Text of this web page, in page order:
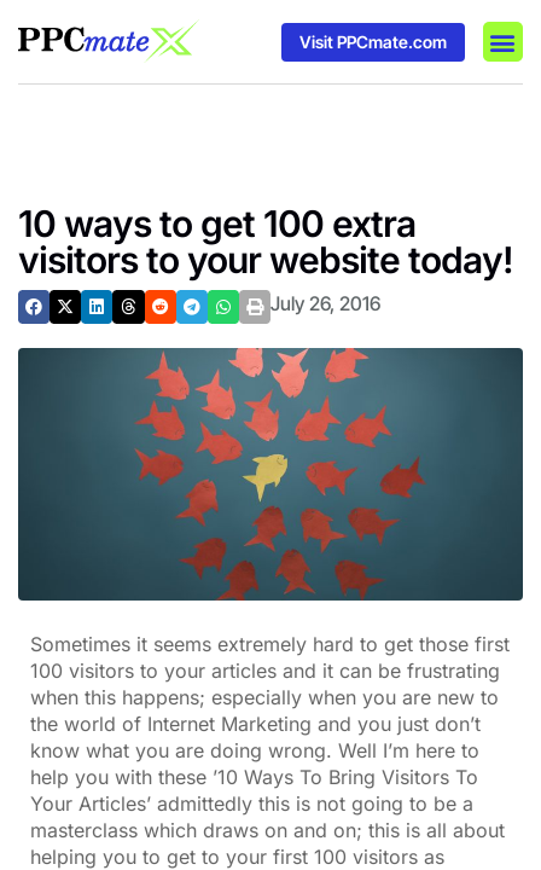
Visit PPCmate.com
10 ways to get 100 extra
visitors to your website today!
July 26, 2016
Sometimes it seems extremely hard to get those first
100 visitors to your articles and it can be frustrating
when this happens; especially when you are new to
the world of Internet Marketing and you just don’t
know what you are doing wrong. Well I’m here to
help you with these ’10 Ways To Bring Visitors To
Your Articles’ admittedly this is not going to be a
masterclass which draws on and on; this is all about
helping you to get to your first 100 visitors as